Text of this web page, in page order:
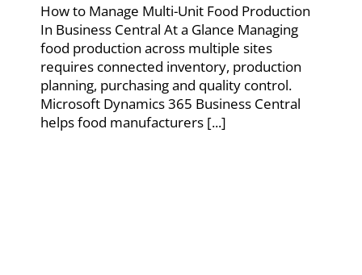
How to Manage Multi-Unit Food Production
In Business Central At a Glance Managing
food production across multiple sites
requires connected inventory, production
planning, purchasing and quality control.
Microsoft Dynamics 365 Business Central
helps food manufacturers [...]